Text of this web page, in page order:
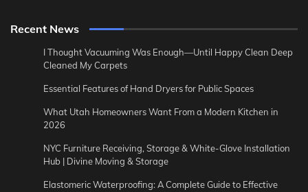
Recent News
I Thought Vacuuming Was Enough—Until Happy Clean Deep
Cleaned My Carpets
Essential Features of Hand Dryers for Public Spaces
What Utah Homeowners Want From a Modern Kitchen in
2026
NYC Furniture Receiving, Storage & White-Glove Installation
Hub | Divine Moving & Storage
Elastomeric Waterproofing: A Complete Guide to Effective